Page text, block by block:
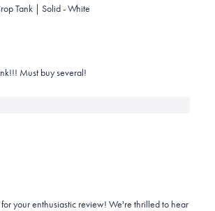
Tank | Solid - White
Must buy several!
your enthusiastic review! We're thrilled to hear